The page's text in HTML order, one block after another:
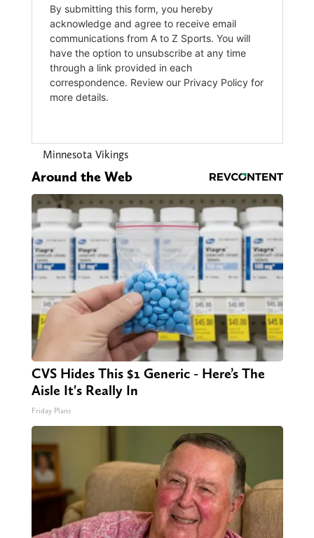
Minnesota Vikings
Around the Web
CVS Hides This $1 Generic - Here’s The
Aisle It's Really In
Friday Plans